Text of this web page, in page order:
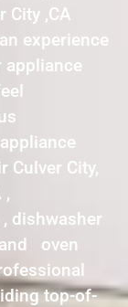
City ,CA
experience
appliance
Culver City,
,
dishwasher
oven
top-of-